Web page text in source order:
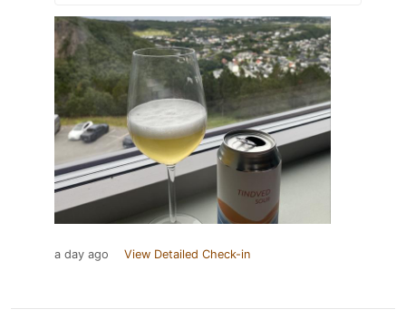
a day ago View Detailed Check-in